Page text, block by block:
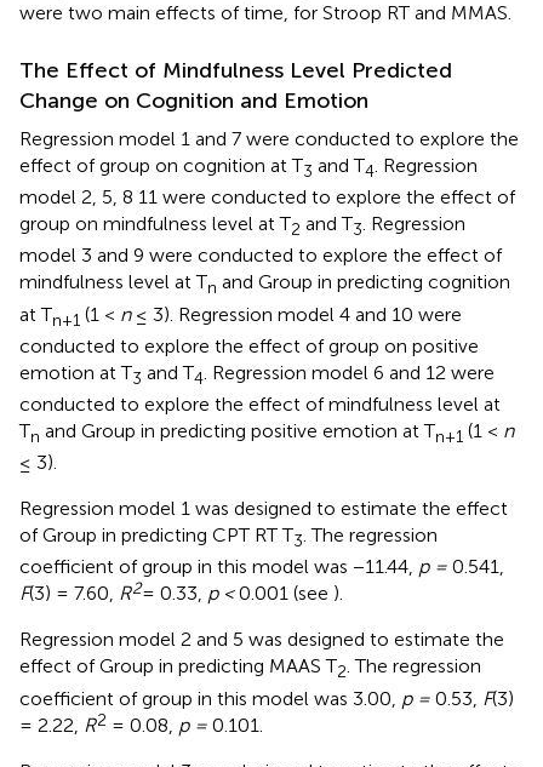
were two main effects of time, for Stroop RT and MMAS.
The Effect of Mindfulness Level Predicted
Change on Cognition and Emotion
Regression model 1 and 7 were conducted to explore the
effect of group on cognition at T3 and T4. Regression
model 2, 5, 8 11 were conducted to explore the effect of
group on mindfulness level at T2 and T3. Regression
model 3 and 9 were conducted to explore the effect of
mindfulness level at Tn and Group in predicting cognition
at Tn+1 (1 < n≤ 3). Regression model 4 and 10 were
conducted to explore the effect of group on positive
emotion at T3 and T4. Regression model 6 and 12 were
conducted to explore the effect of mindfulness level at
Tn and Group in predicting positive emotion at Tn+1 (1 < n
≤ 3).
Regression model 1 was designed to estimate the effect
of Group in predicting CPT RT T3. The regression
coefficient of group in this model was −11.44, p = 0.541,
F(3) = 7.60, R2= 0.33, p <0.001 (see ).
Regression model 2 and 5 was designed to estimate the
effect of Group in predicting MAAS T2. The regression
coefficient of group in this model was 3.00, p = 0.53, F(3)
= 2.22, R2 = 0.08, p = 0.101.